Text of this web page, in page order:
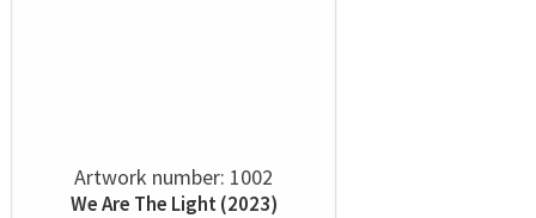
Artwork number: 1002
We Are The Light (2023)